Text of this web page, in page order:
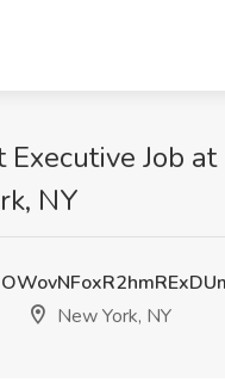
Executive Job
NY
New York, NY